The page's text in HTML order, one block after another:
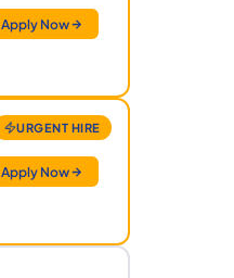
Apply Now
URGENT HIRE
Apply Now